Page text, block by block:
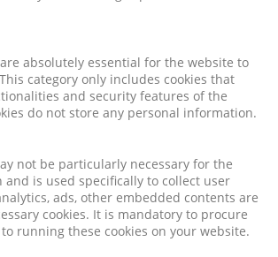
absolutely essential for the website to
category only includes cookies that
and security features of the
do not store any personal information.
not be particularly necessary for the
is used specifically to collect user
ads, other embedded contents are
cookies. It is mandatory to procure
running these cookies on your website.